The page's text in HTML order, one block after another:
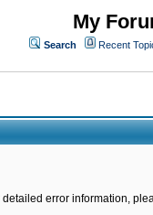
My
Search Recent
detailed error information,